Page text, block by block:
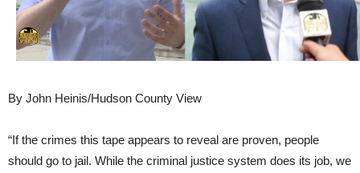
By John Heinis/Hudson County View
“If the crimes this tape appears to reveal are proven, people
should go to jail. While the criminal justice system does its job, we